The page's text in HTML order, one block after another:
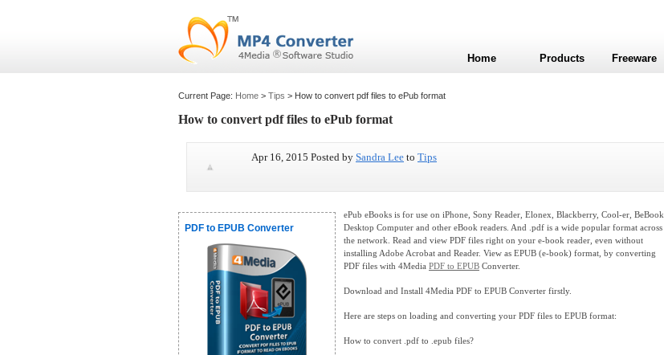
Current Page: Home > Tips > How to convert pdf files to ePub format
How to convert pdf files to ePub format
Apr 16, 2015 Posted by Sandra Lee to Tips
PDF to EPUB Converter
ePub eBooks is for use on iPhone, Sony Reader, Elonex, Blackberry, Cool-er, BeBook,
Desktop Computer and other eBook readers. And .pdf is a wide popular format across
the network. Read and view PDF files right on your e-book reader, even without
installing Adobe Acrobat and Reader. View as EPUB (e-book) format, by converting
PDF files with 4Media PDF to EPUB Converter.
Download and Install 4Media PDF to EPUB Converter firstly.
Here are steps on loading and converting your PDF files to EPUB format:
How to convert .pdf to .epub files?
Home Products Freeware